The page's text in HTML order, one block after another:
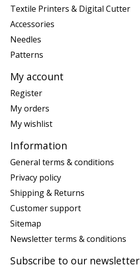
Textile Printers & Digital Cutter
Accessories
Needles
Patterns
My account
Register
My orders
My wishlist
Information
General terms & conditions
Privacy policy
Shipping & Returns
Customer support
Sitemap
Newsletter terms & conditions
Subscribe to our newsletter